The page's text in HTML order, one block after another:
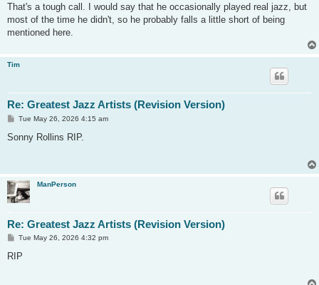
s
That's a tough call. I would say that he occasionally played real jazz, but
most of the time he didn't, so he probably falls a little short of being
mentioned here.
Tim
Re: Greatest Jazz Artists (Revision Version)
P
s
Tue May 26, 2026 4:15 am
Sonny Rollins RIP.
ManPerson
Re: Greatest Jazz Artists (Revision Version)
P
s
Tue May 26, 2026 4:32 pm
RIP